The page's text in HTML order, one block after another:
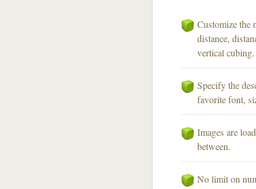
Customize the
distance,
vertical cubing.
Specify the
favorite font,
Images are
between.
No limit on